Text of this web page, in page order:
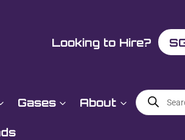
Looking to Hire?
Gases About
Products
search